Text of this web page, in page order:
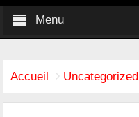
Menu
Accueil Uncategorized